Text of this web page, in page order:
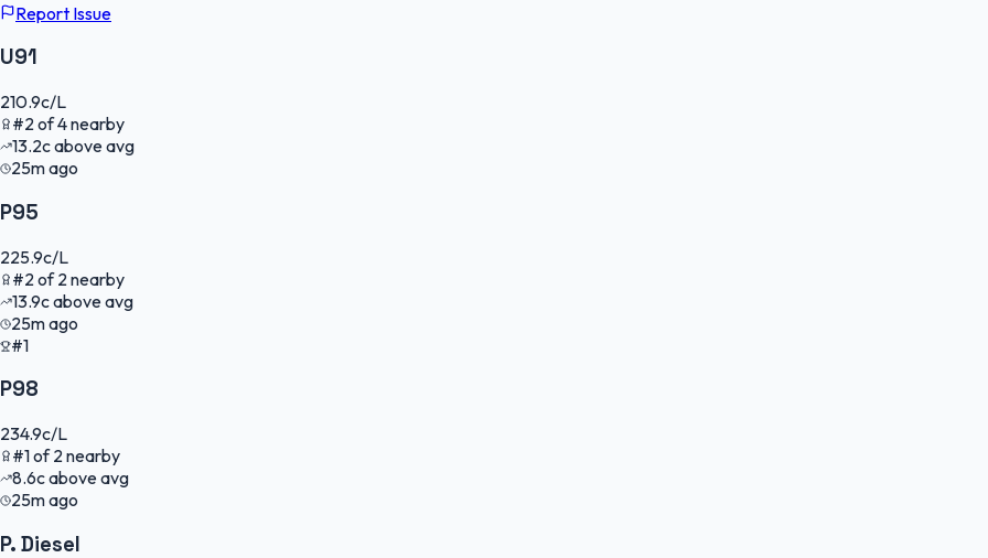
Report Issue
U91
210.9c/L
#2of4nearby
13.2cabove avg
25m ago
P95
225.9c/L
#2 of2 nearby
13.9cabove avg
25m ago
#1
P98
234.9c/L
#1of2nearby
8.6cabove avg
25m ago
P. Diesel